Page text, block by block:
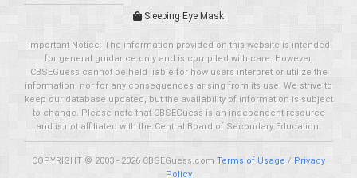
Sleeping Eye Mask
Important Notice: The information provided on this website is intended
for general guidance only and is compiled with care. However,
CBSEGuess cannot be held liable for how users interpret or utilize the
information, nor for any consequences arising from its use. We strive to
keep our database updated, but the availability of information is subject
to change. Please note that CBSEGuess is an independent resource
and is not affiliated with the Central Board of Secondary Education.
COPYRIGHT © 2003 - 2026 CBSEGuess.com Terms of Usage / Privacy
Policy